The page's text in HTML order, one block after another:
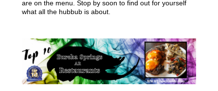
are on the menu. Stop by soon to find out for yourself
what all the hubbub is about.